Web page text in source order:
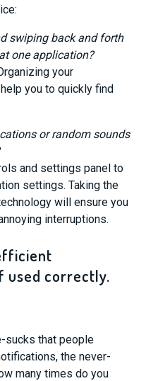
swiping back and forth
one application?
your
you to quickly find
or random sounds
and settings panel to
settings. Taking the
will ensure you
interruptions.
used correctly.
sucks that people
the never-
many times do you